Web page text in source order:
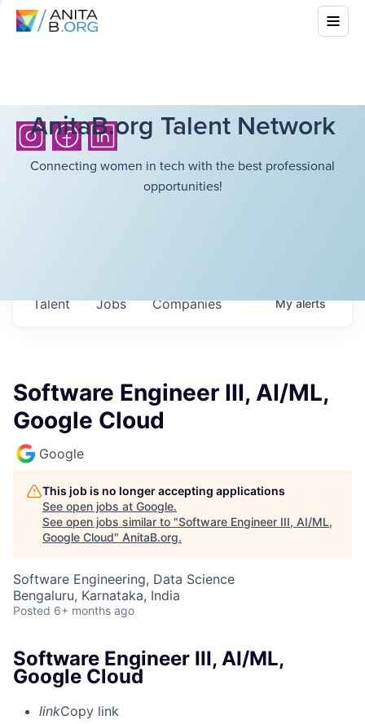
AnitaB.org Talent Network
Connecting women in tech with the best professional
opportunities!
Jobs Companies
Talent Myalerts
Software Engineer III, AI/ML,
Google Cloud
Google
This job is no longer accepting applications
See open jobs at Google.
See open jobs similar to "Software Engineer III, AI/ML,
Google Cloud" AnitaB.org.
Software Engineering, Data Science
Bengaluru, Karnataka, India
Posted 6+ months ago
Software Engineer III, AI/ML,
Google Cloud
linkCopy link